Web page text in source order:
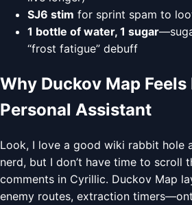
SJ6 stim for sprint spam to
1 bottle of water, 1 sugar
“frost fatigue” debuff
Why Duckov Map Feels
Personal Assistant
Look, I love a good wiki rabbit hole
nerd, but I don’t have time to scroll
comments in Cyrillic. Duckov Map
enemy routes, extraction